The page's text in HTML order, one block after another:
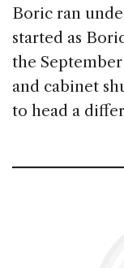
Boric ran
started as
the
and cabinet
to head a